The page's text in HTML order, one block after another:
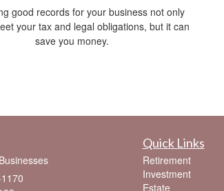
good records for your business not only
your tax and legal obligations, but it can
save you money.
Quick Links
Retirement
Investment
Estate